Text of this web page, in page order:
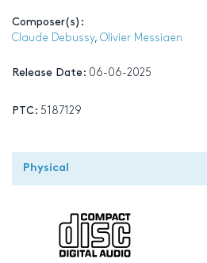
Composer(s):
Claude Debussy, Olivier Messiaen
Release Date: 06-06-2025
PTC: 5187129
Physical